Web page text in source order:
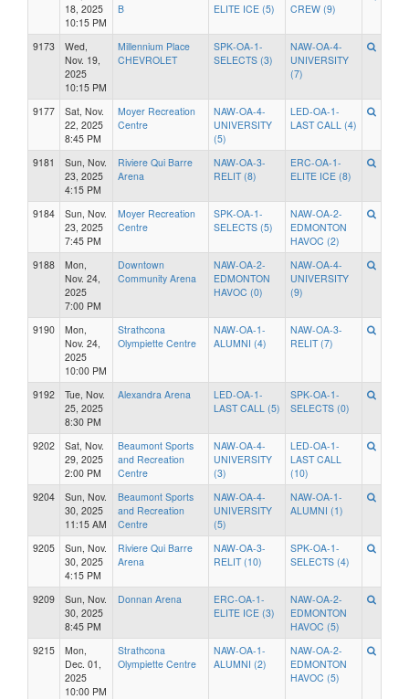
18, 2025
10:15 PM
B
ELITE ICE (5)
CREW (9)
9173
Wed,
Nov. 19,
2025
10:15 PM
Millennium Place
CHEVROLET
SPK-OA-1-
SELECTS (3)
NAW-OA-4-
UNIVERSITY
(7)
9177
Sat, Nov.
22, 2025
8:45 PM
Moyer Recreation
Centre
NAW-OA-4-
UNIVERSITY
(5)
LED-OA-1-
LAST CALL (4)
9181
Sun, Nov.
23, 2025
4:15 PM
Riviere Qui Barre
Arena
NAW-OA-3-
RELIT (8)
ERC-OA-1-
ELITE ICE (8)
9184
Sun, Nov.
23, 2025
7:45 PM
Moyer Recreation
Centre
SPK-OA-1-
SELECTS (5)
NAW-OA-2-
EDMONTON
HAVOC (2)
9188
Mon,
Nov. 24,
2025
7:00 PM
Downtown
Community Arena
NAW-OA-2-
EDMONTON
HAVOC (0)
NAW-OA-4-
UNIVERSITY
(9)
9190
Mon,
Nov. 24,
2025
10:00 PM
Strathcona
Olympiette Centre
NAW-OA-1-
ALUMNI (4)
NAW-OA-3-
RELIT (7)
9192
Tue, Nov.
25, 2025
8:30 PM
Alexandra Arena
LED-OA-1-
LAST CALL (5)
SPK-OA-1-
SELECTS (0)
9202
Sat, Nov.
29, 2025
2:00 PM
Beaumont Sports
and Recreation
Centre
NAW-OA-4-
UNIVERSITY
(3)
LED-OA-1-
LAST CALL
(10)
9204
Sun, Nov.
30, 2025
11:15 AM
Beaumont Sports
and Recreation
Centre
NAW-OA-4-
UNIVERSITY
(5)
NAW-OA-1-
ALUMNI (1)
9205
Sun, Nov.
30, 2025
4:15 PM
Riviere Qui Barre
Arena
NAW-OA-3-
RELIT (10)
SPK-OA-1-
SELECTS (4)
9209
Sun, Nov.
30, 2025
8:45 PM
Donnan Arena
ERC-OA-1-
ELITE ICE (3)
NAW-OA-2-
EDMONTON
HAVOC (5)
9215
Mon,
Dec. 01,
2025
10:00 PM
Strathcona
Olympiette Centre
NAW-OA-1-
ALUMNI (2)
NAW-OA-2-
EDMONTON
HAVOC (5)